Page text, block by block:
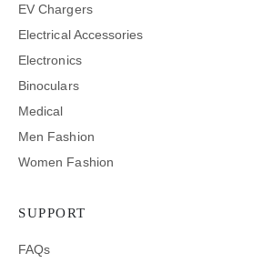
EV Chargers
Electrical Accessories
Electronics
Binoculars
Medical
Men Fashion
Women Fashion
SUPPORT
FAQs